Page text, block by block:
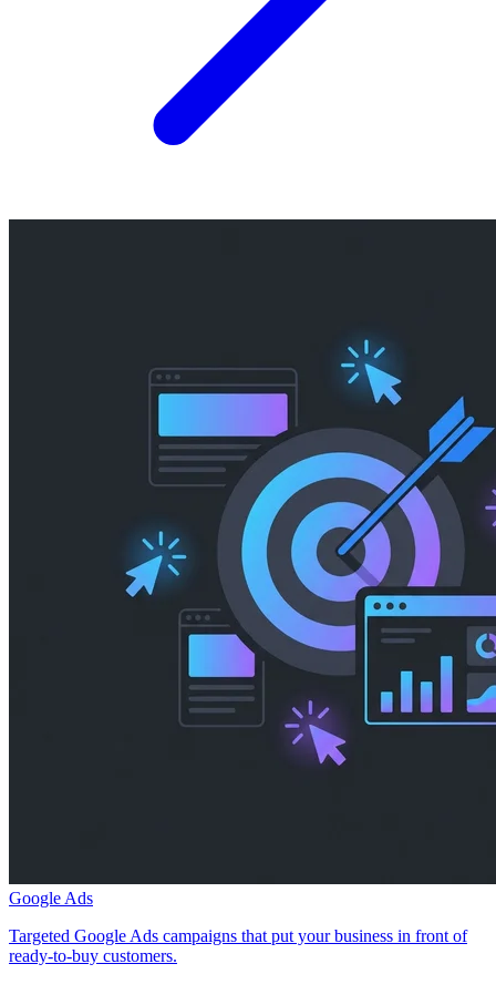
Google Ads
Targeted Google Ads campaigns that put your business in front of
ready-to-buy customers.